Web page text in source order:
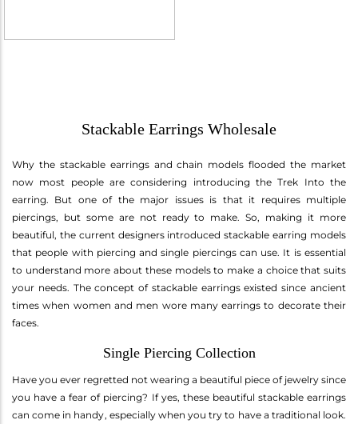
Stackable Earrings Wholesale
Why the stackable earrings and chain models flooded the market
now most people are considering introducing the Trek Into the
earring. But one of the major issues is that it requires multiple
piercings, but some are not ready to make. So, making it more
beautiful, the current designers introduced stackable earring models
that people with piercing and single piercings can use. It is essential
to understand more about these models to make a choice that suits
your needs. The concept of stackable earrings existed since ancient
times when women and men wore many earrings to decorate their
faces.
Single Piercing Collection
Have you ever regretted not wearing a beautiful piece of jewelry since
you have a fear of piercing? If yes, these beautiful stackable earrings
can come in handy, especially when you try to have a traditional look.